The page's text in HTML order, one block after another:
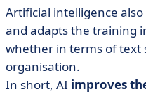
Artificial intelligence
and adapts the training
whether in terms of text
organisation.
In short, AI improves